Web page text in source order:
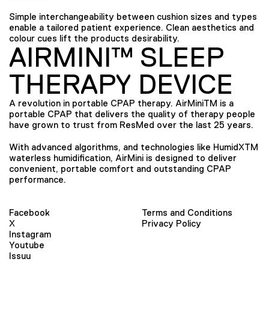
Simple interchangeability between cushion sizes and types
enable a tailored patient experience. Clean aesthetics and
colour cues lift the products desirability.
AIRMINI™ SLEEP
THERAPY DEVICE
A revolution in portable CPAP therapy. AirMiniTM is a
portable CPAP that delivers the quality of therapy people
have grown to trust from ResMed over the last 25 years.
With advanced algorithms, and technologies like HumidXTM
waterless humidification, AirMini is designed to deliver
convenient, portable comfort and outstanding CPAP
performance.
Facebook
X
Instagram
Youtube
Issuu
Terms and Conditions
Privacy Policy